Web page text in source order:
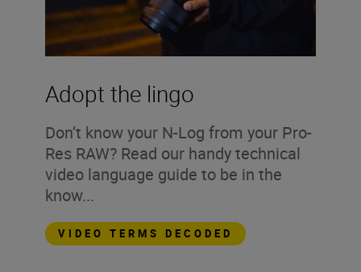
Adopt the lingo
Don’t know your N-Log from your Pro-
Res RAW? Read our handy technical
video language guide to be in the
know...
VIDEO TERMS DECODED